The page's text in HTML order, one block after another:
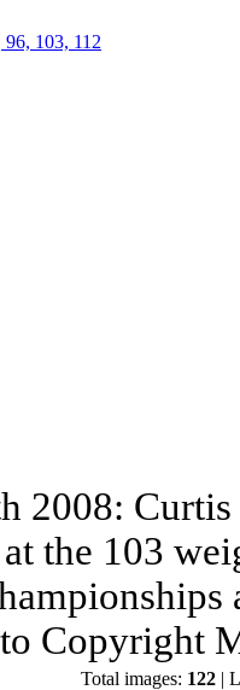
103, 112
2008:
the 103
Copyright
Total images: 122|